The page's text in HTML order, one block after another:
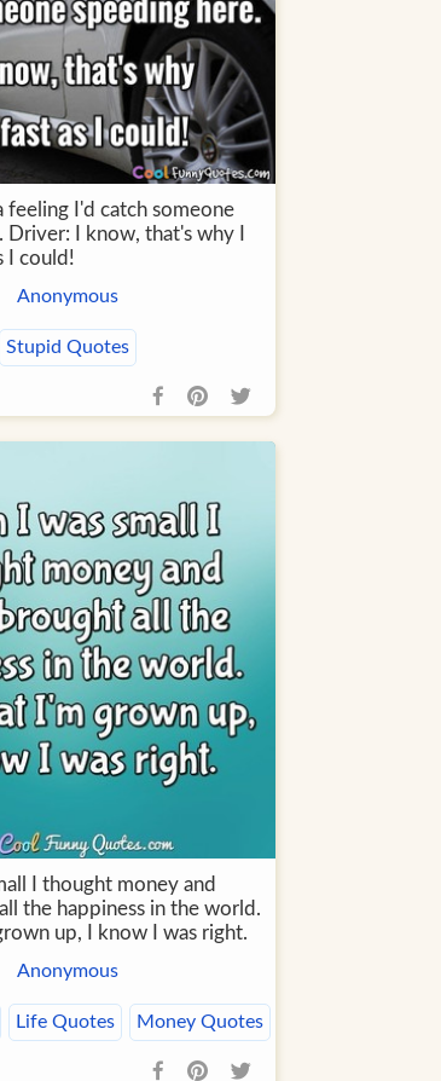
feeling I'd catch someone
Driver: I know, that's why I
I could!
Anonymous
Stupid Quotes
I thought money and
the happiness in the world.
up, I know I was right.
Anonymous
Life Quotes Money Quotes